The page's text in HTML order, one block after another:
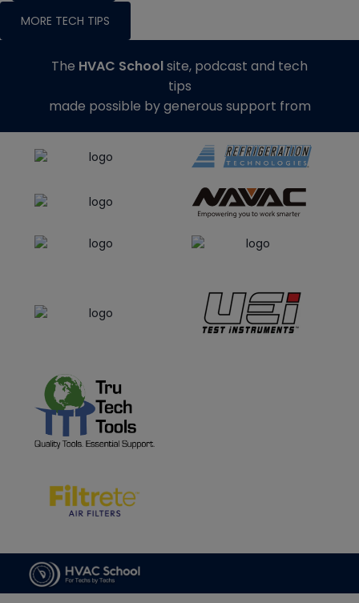
MORE TECH TIPS
The HVAC Schoolsite, podcast and tech
tips
made possible by generous support from